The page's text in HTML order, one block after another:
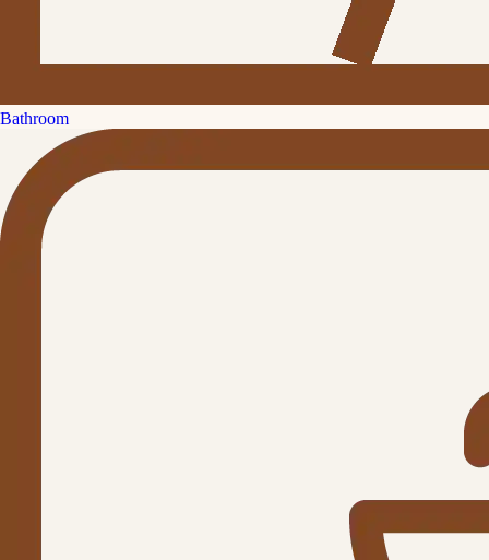
Bathroom